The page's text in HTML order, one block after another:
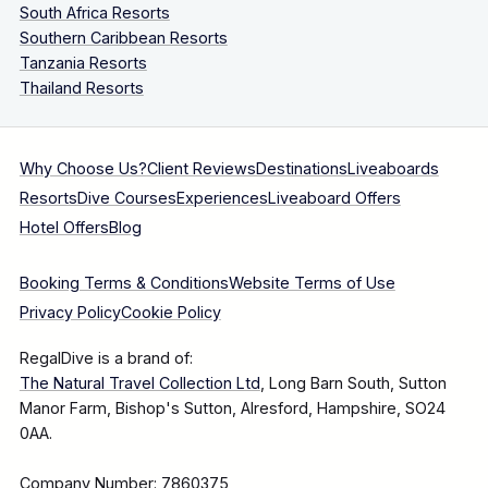
South Africa Resorts
Southern Caribbean Resorts
Tanzania Resorts
Thailand Resorts
Why Choose Us?Client ReviewsDestinationsLiveaboards
ResortsDive CoursesExperiencesLiveaboard Offers
Hotel OffersBlog
Booking Terms & ConditionsWebsite Terms of Use
Privacy PolicyCookie Policy
RegalDive is a brand of:
The Natural Travel Collection Ltd, Long Barn South, Sutton
Manor Farm, Bishop's Sutton, Alresford, Hampshire, SO24
0AA.
Company Number: 7860375